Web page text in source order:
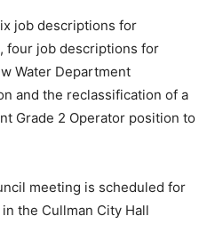
job descriptions for
four job descriptions for
Water Department
and the reclassification of a
Grade 2 Operator position to
meeting is scheduled for
the Cullman City Hall